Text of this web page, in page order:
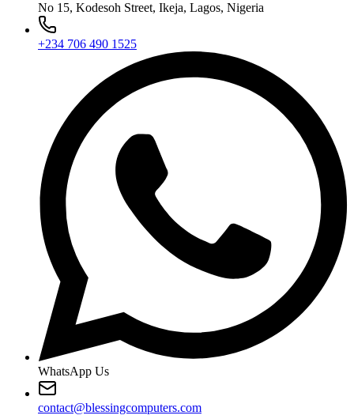
No 15, Kodesoh Street, Ikeja, Lagos, Nigeria
+234 706 490 1525
WhatsApp Us
contact@blessingcomputers.com